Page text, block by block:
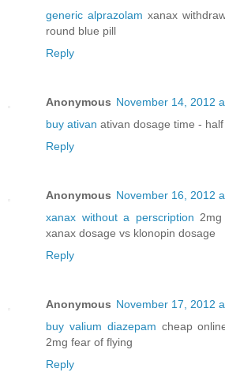
generic alprazolam xanax
round blue pill
Reply
Anonymous November 14, 2012
buy ativan ativan dosage time -
Reply
Anonymous November 16, 2012
xanax without a perscription
xanax dosage vs klonopin dosage
Reply
Anonymous November 17, 2012
buy valium diazepam cheap
2mg fear of flying
Reply